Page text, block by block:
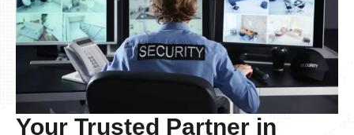
Your Trusted Partner in